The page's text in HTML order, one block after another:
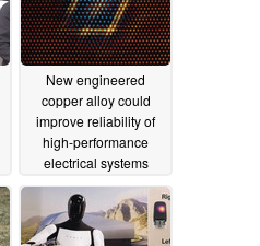
New engineered
copper alloy could
improve reliability of
high-performance
electrical systems
04/15/2025